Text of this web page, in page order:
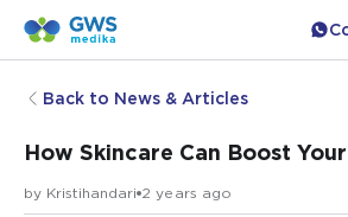
Back to News & Articles
How Skincare Can Boost
by Kristihandari 2 years ago